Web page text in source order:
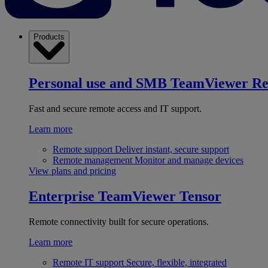
Products
Personal use and SMB TeamViewer
Fast and secure remote access and IT support.
Learn more
Remote support Deliver instant, secure support
Remote management Monitor and manage devices
View plans and pricing
Enterprise TeamViewer Tensor
Remote connectivity built for secure operations.
Learn more
Remote IT support Secure, flexible, integrated